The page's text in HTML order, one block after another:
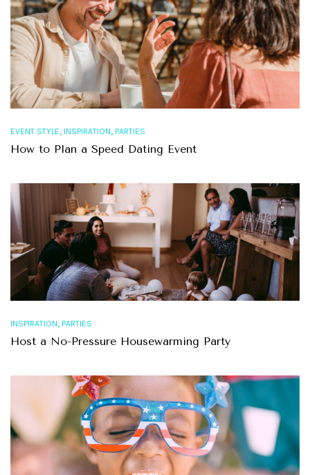
EVENT STYLE, INSPIRATION, PARTIES
How to Plan a Speed Dating Event
INSPIRATION, PARTIES
Host a No-Pressure Housewarming Party